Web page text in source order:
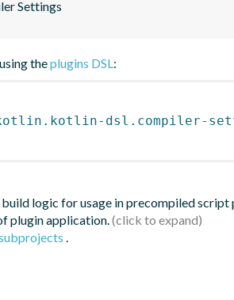
Settings
theplugins DSL:
dsl.compiler-
logic for usage in precompiled script
plugin application.
.